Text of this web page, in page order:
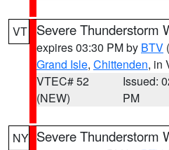
VT Severe Thunderstorm
expires 03:30 PM by BTV
Grand Isle, Chittenden, in
VTEC# 52
(NEW)
Issued:
PM
NY Severe Thunderstorm